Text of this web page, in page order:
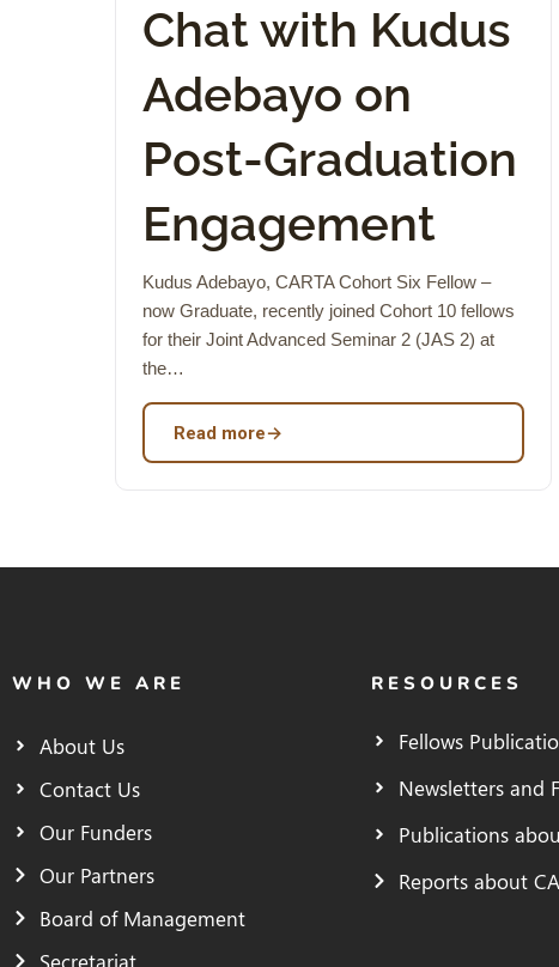
Chat with Kudus
Adebayo on
Post-Graduation
Engagement
Kudus Adebayo, CARTA Cohort Six Fellow –
now Graduate, recently joined Cohort 10 fellows
for their Joint Advanced Seminar 2 (JAS 2) at
the…
Read more→
WHO WE ARE
About Us
Contact Us
Our Funders
Our Partners
Board of Management
Secretariat
RESOURCES
Fellows
Newsletters and
Publications
Reports about